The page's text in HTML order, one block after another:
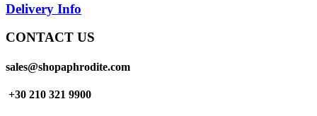
Delivery Info
CONTACT US
sales@shopaphrodite.com
+30 210 321 9900